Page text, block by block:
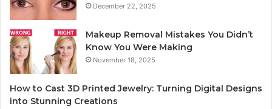
December 22, 2025
Makeup Removal Mistakes You Didn’t
Know You Were Making
November 18, 2025
How to Cast 3D Printed Jewelry: Turning Digital Designs
into Stunning Creations